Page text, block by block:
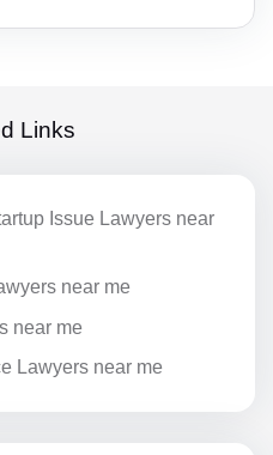
Links
Issue Lawyers near
near me
near me
Lawyers near me